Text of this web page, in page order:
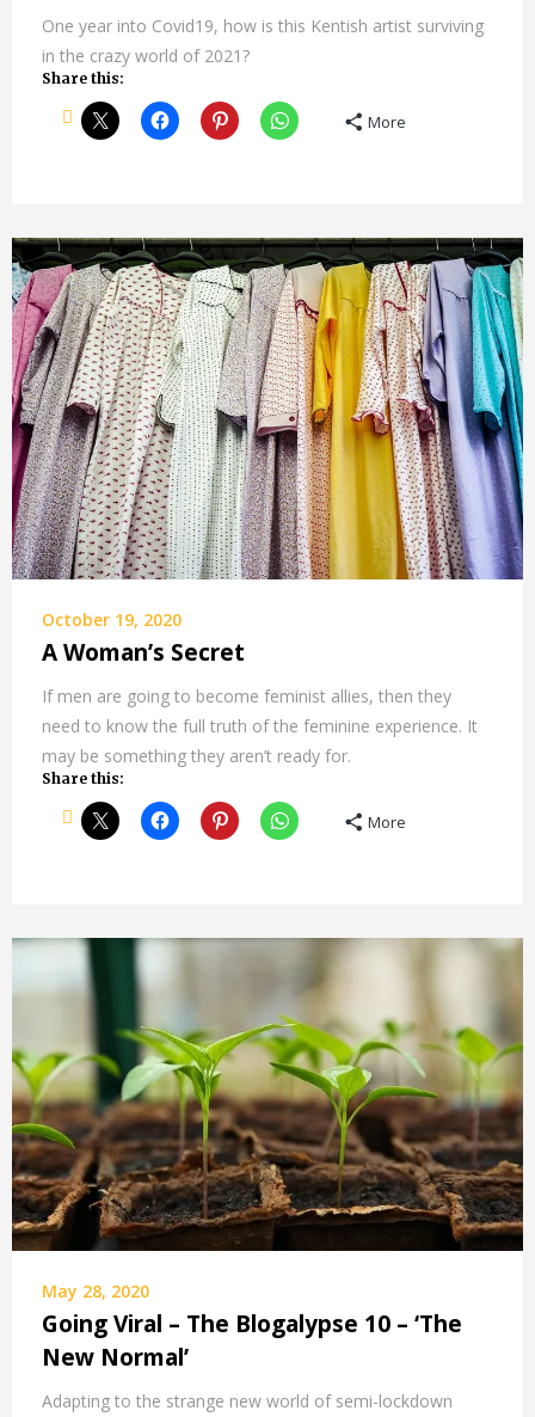
One year into Covid19, how is this Kentish artist surviving
in the crazy world of 2021?
Share this:
More
October 19, 2020
A Woman’s Secret
If men are going to become feminist allies, then they
need to know the full truth of the feminine experience. It
may be something they aren’t ready for.
Share this:
More
May 28, 2020
Going Viral – The Blogalypse 10 – ‘The
New Normal’
Adapting to the strange new world of semi-lockdown